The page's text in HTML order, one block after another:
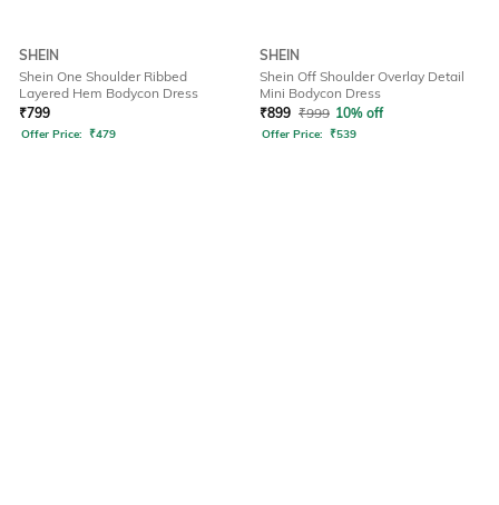
SHEIN
Shein One Shoulder Ribbed
Layered Hem Bodycon Dress
₹799
Offer Price: ₹479
SHEIN
Shein Off Shoulder Overlay Detail
Mini Bodycon Dress
₹899 ₹999 10% off
Offer Price: ₹539